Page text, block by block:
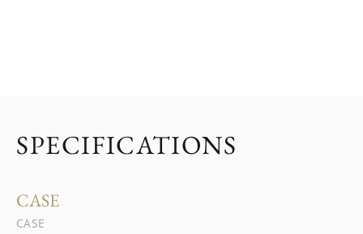
SPECIFICATIONS
CASE
CASE